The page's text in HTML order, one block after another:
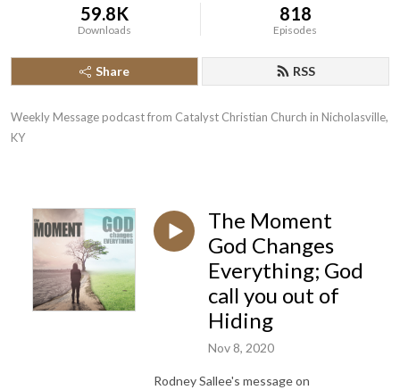
59.8K
Downloads
818
Episodes
Share RSS
Weekly Message podcast from Catalyst Christian Church in Nicholasville,
KY
The Moment
God Changes
Everything; God
call you out of
Hiding
Nov 8, 2020
Rodney Sallee's message on